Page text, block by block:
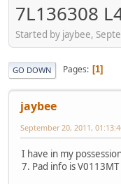
7L136308
Started by jaybee,
GO DOWN Pages 1
jaybee
September 20, 2011,
I have in my
7. Pad info is